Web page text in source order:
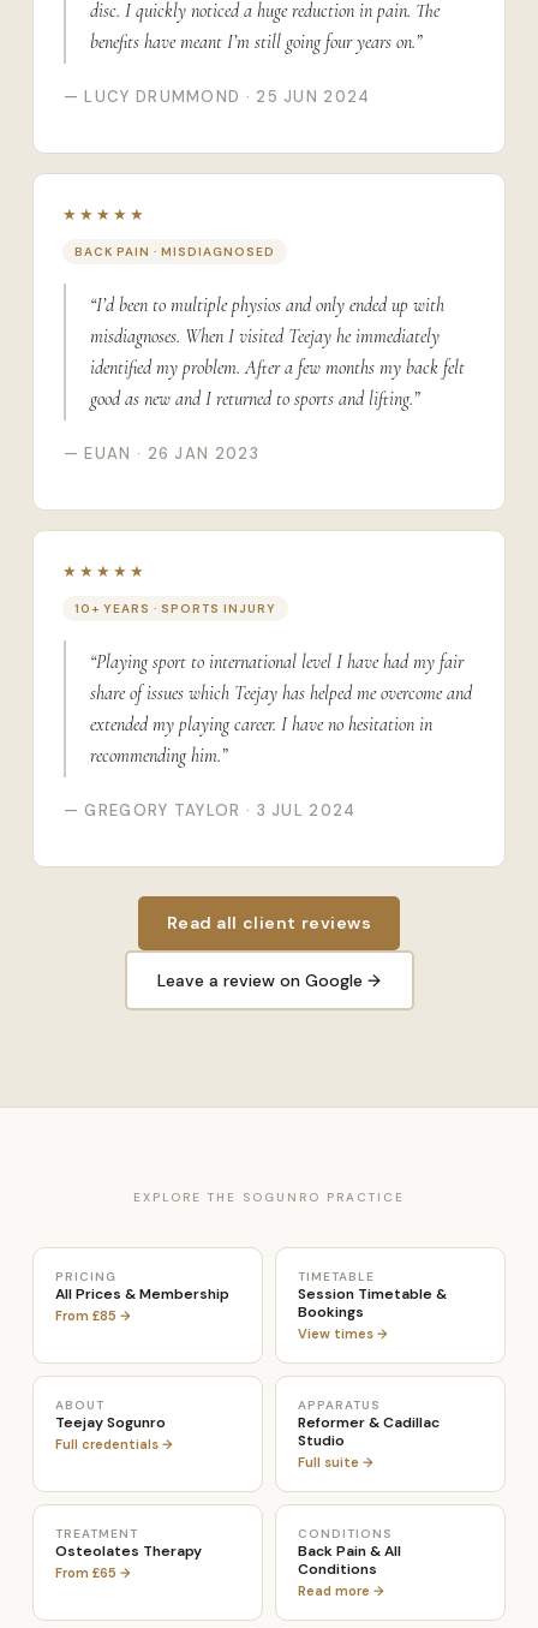
disc. I quickly noticed a huge reduction in pain. The
benefits have meant I’m still going four years on.”
— LUCY DRUMMOND · 25 JUN 2024
★★★★★
BACK PAIN · MISDIAGNOSED
“I’d been to multiple physios and only ended up with
misdiagnoses. When I visited Teejay he immediately
identified my problem. After a few months my back felt
good as new and I returned to sports and lifting.”
— EUAN · 26 JAN 2023
★★★★★
10+ YEARS · SPORTS INJURY
“Playing sport to international level I have had my fair
share of issues which Teejay has helped me overcome and
extended my playing career. I have no hesitation in
recommending him.”
— GREGORY TAYLOR · 3 JUL 2024
Read all client reviews
Leave a review on Google →
EXPLORE THE SOGUNRO PRACTICE
PRICING
All Prices & Membership
From £85 →
TIMETABLE
Session Timetable &
Bookings
View times →
ABOUT
Teejay Sogunro
Full credentials →
APPARATUS
Reformer & Cadillac
Studio
Full suite →
TREATMENT
Osteolates Therapy
From £65 →
CONDITIONS
Back Pain & All
Conditions
Read more →